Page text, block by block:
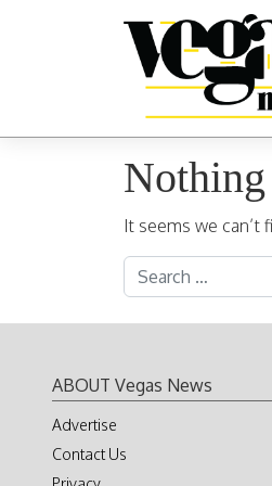
Main Navigation
It seems we can’t
Search for:
ABOUT Vegas News
Advertise
Contact Us